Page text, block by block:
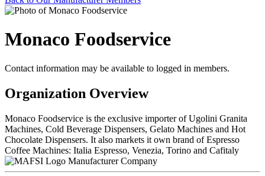
Monaco Foodservice
Contact information may be available to logged in members.
Organization Overview
Monaco Foodservice is the exclusive importer of Ugolini Granita
Machines, Cold Beverage Dispensers, Gelato Machines and Hot
Chocolate Dispensers. It also markets it own brand of Espresso
Coffee Machines: Italia Espresso, Venezia, Torino and Cafitaly
Manufacturer Company